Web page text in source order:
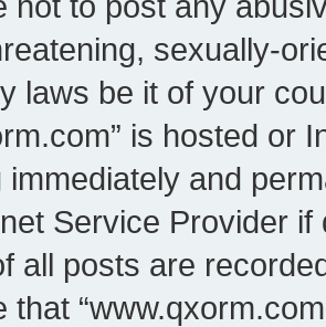
sexually-
laws be it of your
is hosted or
immediately and
Service Provider
all posts are
that